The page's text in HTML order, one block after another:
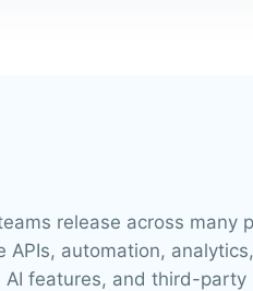
release across many
APIs, automation,
AI features, and third-party